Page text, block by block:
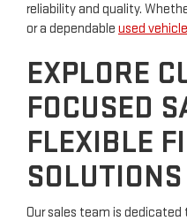
reliability and quality.
or a dependable used vehicle
EXPLORE
FOCUSED
FLEXIBLE
SOLUTIONS
Our sales team is dedicated